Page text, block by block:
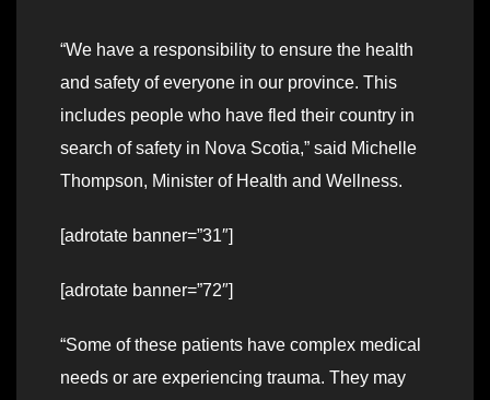
“We have a responsibility to ensure the health
and safety of everyone in our province. This
includes people who have fled their country in
search of safety in Nova Scotia,” said Michelle
Thompson, Minister of Health and Wellness.
[adrotate banner=”31″]
[adrotate banner=”72″]
“Some of these patients have complex medical
needs or are experiencing trauma. They may